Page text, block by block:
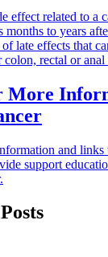
effect related to a
months to years
late effects that
rectal or anal
More
and links
support